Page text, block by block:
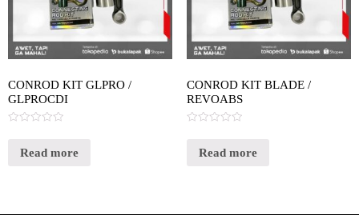
CONROD KIT GLPRO /
GLPROCDI
outRead more
CONROD KIT BLADE /
REVOABS
outRead more